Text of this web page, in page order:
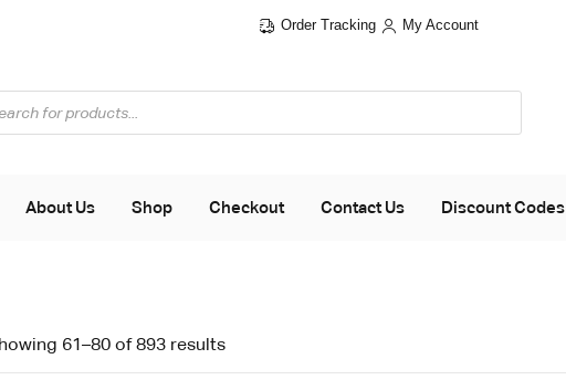
Order Tracking My Account
About Us Shop Checkout Contact Us Discount Codes
61–80 of 893 results